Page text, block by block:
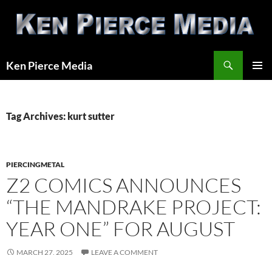
content
Ken Pierce Media
Tag Archives: kurt sutter
PIERCINGMETAL
Z2 COMICS ANNOUNCES
“THE MANDRAKE PROJECT:
YEAR ONE” FOR AUGUST
MARCH 27, 2025 LEAVE A COMMENT